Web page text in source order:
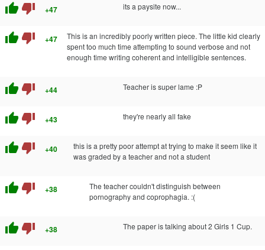
thumb_up thumb_down +47 its a paysite now...
thumb_up thumb_down +47
This is an incredibly poorly written piece. The little kid clearly
spent too much time attempting to sound verbose and not
enough time writing coherent and intelligible sentences.
thumb_up thumb_down +44 Teacher is super lame :P
thumb_up thumb_down +43 they're nearly all fake
thumb_up thumb_down +40
this is a pretty poor attempt at trying to make it seem like it
was graded by a teacher and not a student
thumb_up thumb_down +38
The teacher couldn't distinguish between
pornography and coprophagia. :(
thumb_up thumb_down +38 The paper is talking about 2 Girls 1 Cup.